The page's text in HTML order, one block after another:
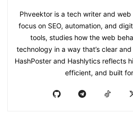
Phveektor is a tech writer and
focus on SEO, automation, and
tools, studies how the web
technology in a way that’s clear
HashPoster and Hashlytics reflects
efficient, and built